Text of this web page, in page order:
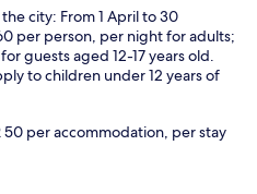
city: From 1 April to 30
per person, per night for adults;
guests aged 12-17 years old.
to children under 12 years of
50 per accommodation, per stay